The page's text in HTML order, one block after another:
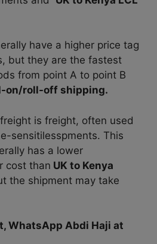
have a higher price tag
but they are the fastest
from point A to point B
on/roll-off shipping.
is freight, often used
sensitilesspments. This
has a lower
cost than UK to Kenya
the shipment may take
WhatsApp Abdi Haji at